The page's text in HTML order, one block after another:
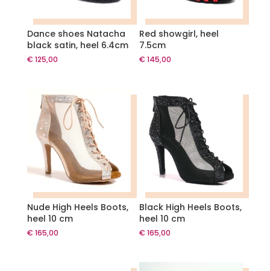
Dance shoes Natacha
black satin, heel 6.4cm
€ 125,00
Red showgirl, heel
7.5cm
€ 145,00
Nude High Heels Boots,
heel 10 cm
€ 165,00
Black High Heels Boots,
heel 10 cm
€ 165,00